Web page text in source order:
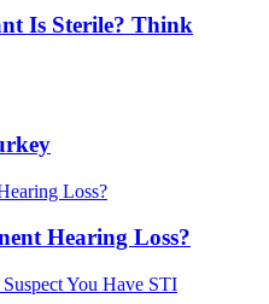
Is Sterile? Think
Hearing Loss?